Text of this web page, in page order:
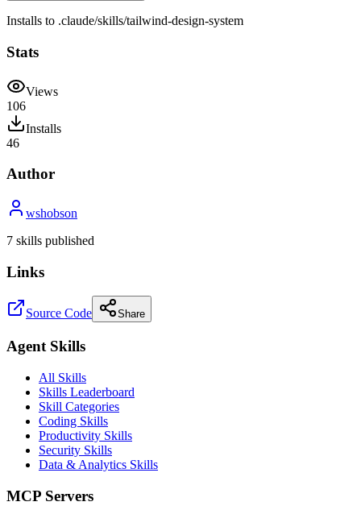
Installs to .claude/skills/tailwind-design-system
Stats
Views
106
Installs
46
Author
wshobson
7 skills published
Links
Source Code Share
Agent Skills
All Skills
Skills Leaderboard
Skill Categories
Coding Skills
Productivity Skills
Security Skills
Data & Analytics Skills
MCP Servers